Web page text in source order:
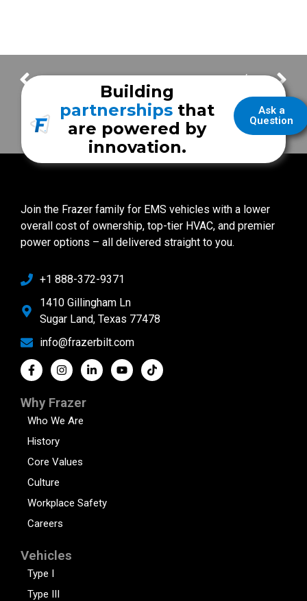
Pearland Fire Department Addison Fire / EMS
Ask a
Question
Building
partnerships that
are powered by
innovation.
Join the Frazer family for EMS vehicles with a lower
overall cost of ownership, top-tier HVAC, and premier
power options – all delivered straight to you.
+1 888-372-9371
1410 Gillingham Ln
Sugar Land, Texas 77478
info@frazerbilt.com
Why Frazer
Who We Are
History
Core Values
Culture
Workplace Safety
Careers
Vehicles
Type I
Type III